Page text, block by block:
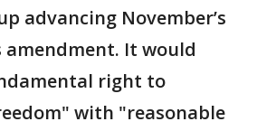
advancing November’s
It would
right to
with "reasonable